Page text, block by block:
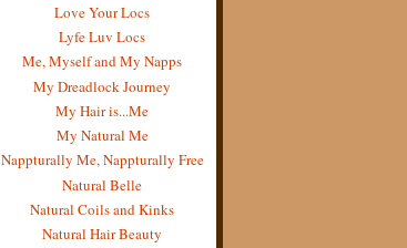
Love Your Locs
Lyfe Luv Locs
Me, Myself and My Napps
My Dreadlock Journey
My Hair is...Me
My Natural Me
Nappturally Me, Nappturally Free
Natural Belle
Natural Coils and Kinks
Natural Hair Beauty